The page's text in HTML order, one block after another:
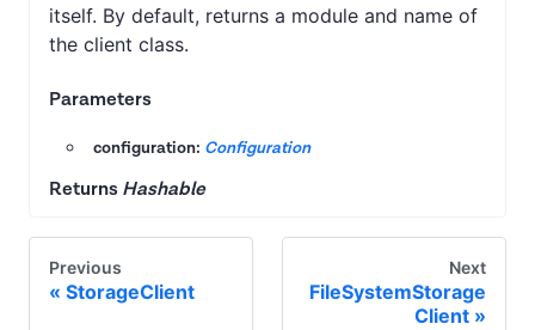
itself. By default, returns a module and name of
the client class.
Parameters
configuration: Configuration
Returns Hashable
Previous
StorageClient
Next
FileSystemStorage
Client